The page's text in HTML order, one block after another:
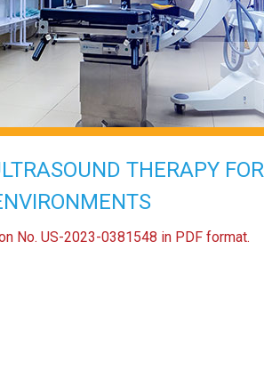
THERAPY
No. US-2023-0381548 in PDF format.